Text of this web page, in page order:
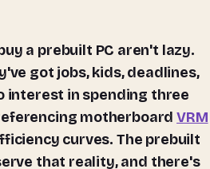
got jobs, kids, deadlines,
interest in spending three
motherboardVRM
curves. The prebuilt
that reality, and there's